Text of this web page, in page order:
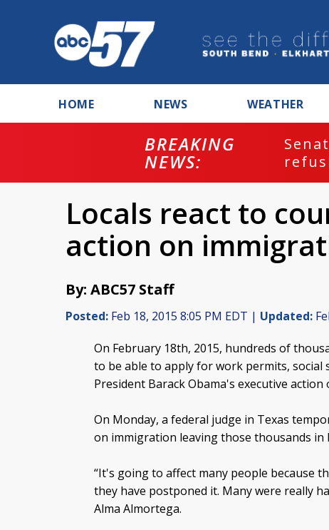
HOME NEWS WEATHER
BREAKING
NEWS:
Locals react to
action on
By: ABC57 Staff
Posted: Feb 18, 2015 8:05 PM EDT | Updated:
On February 18th, 2015, hundreds of
to be able to apply for work permits,
President Barack Obama's executive
On Monday, a federal judge in Texas
on immigration leaving those thousands in
“It's going to affect many people because
they have postponed it. Many were really
Alma Almortega.